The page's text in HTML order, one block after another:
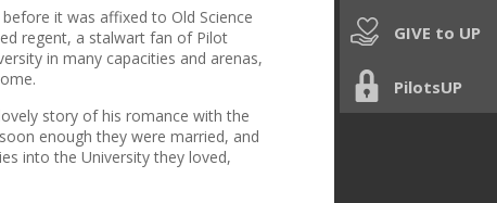
GIVE to UP
PilotsUP
it was affixed to Old Science
regent, a stalwart fan of Pilot
in many capacities and arenas,
story of his romance with the
enough they were married, and
into the University they loved,